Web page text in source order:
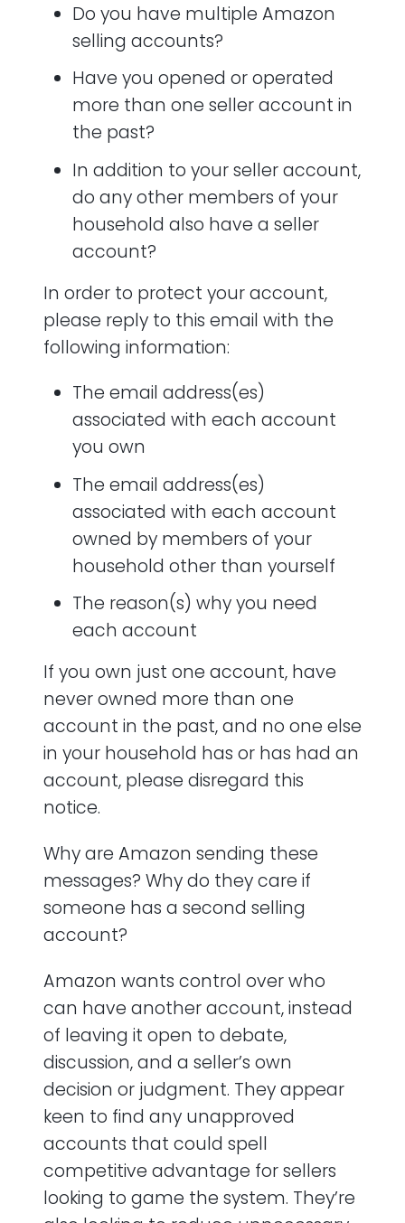
Do you have multiple Amazon
selling accounts?
Have you opened or operated
more than one seller account in
the past?
In addition to your seller account,
do any other members of your
household also have a seller
account?
In order to protect your account,
please reply to this email with the
following information:
The email address(es)
associated with each account
you own
The email address(es)
associated with each account
owned by members of your
household other than yourself
The reason(s) why you need
each account
If you own just one account, have
never owned more than one
account in the past, and no one else
in your household has or has had an
account, please disregard this
notice.
Why are Amazon sending these
messages? Why do they care if
someone has a second selling
account?
Amazon wants control over who
can have another account, instead
of leaving it open to debate,
discussion, and a seller’s own
decision or judgment. They appear
keen to find any unapproved
accounts that could spell
competitive advantage for sellers
looking to game the system. They’re